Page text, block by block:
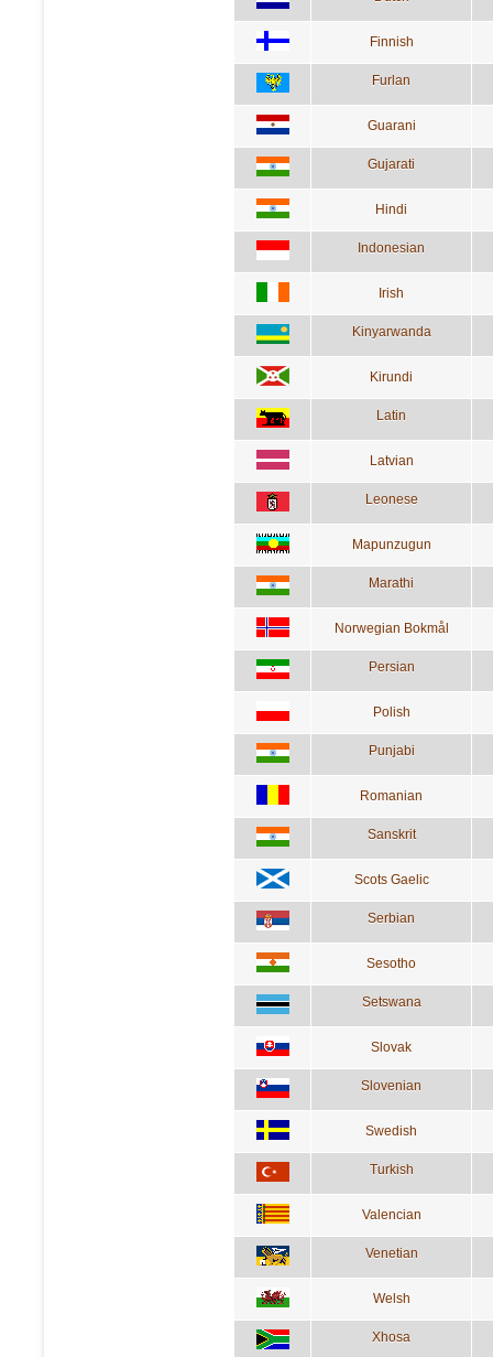
Finnish
Furlan
Guarani
Gujarati
Hindi
Indonesian
Irish
Kinyarwanda
Kirundi
Latin
Latvian
Leonese
Mapunzugun
Marathi
Norwegian Bokmål
Persian
Polish
Punjabi
Romanian
Sanskrit
Scots Gaelic
Serbian
Sesotho
Setswana
Slovak
Slovenian
Swedish
Turkish
Valencian
Venetian
Welsh
Xhosa